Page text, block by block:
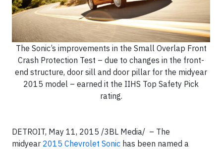
The Sonic’s improvements in the Small Overlap Front
Crash Protection Test – due to changes in the front-
end structure, door sill and door pillar for the midyear
2015 model – earned it the IIHS Top Safety Pick
rating.
DETROIT, May 11, 2015 /3BL Media/ – The
midyear 2015 Chevrolet Sonic has been named a